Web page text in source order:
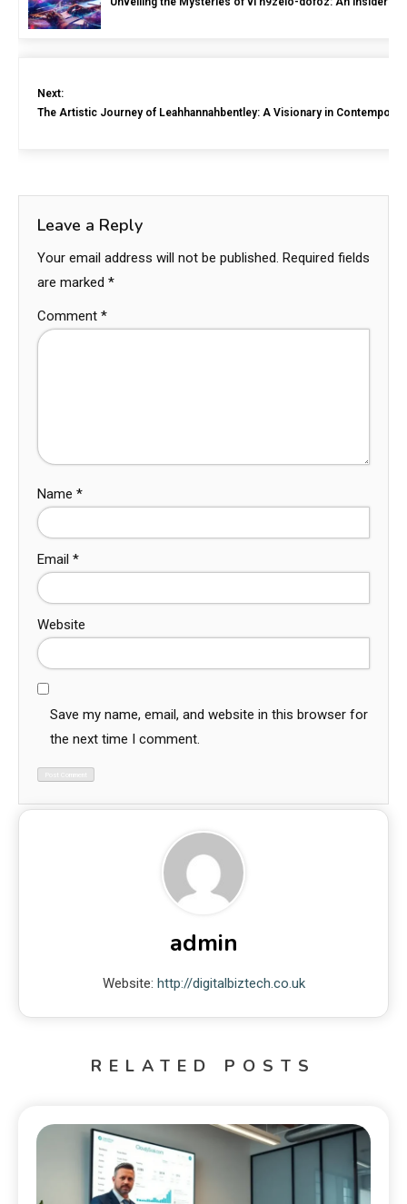
Next:
The Artistic Journey of Leahhannahbentley: A Visionary in
Leave a Reply
Your email address will not be published. Required fields
are marked *
Comment *
Name *
Email *
Website
Save my name, email, and website in this browser for
the next time I comment.
admin
Website: http://digitalbiztech.co.uk
RELATED POSTS